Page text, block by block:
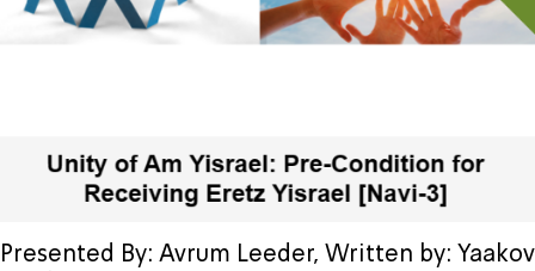
Presented By: Avrum Leeder, Written by: Yaakov